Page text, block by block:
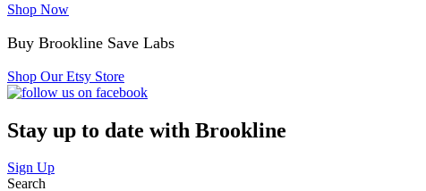
Shop Now
Buy Brookline Save Labs
Shop Our Etsy Store
Stay up to date with Brookline
Sign Up
Search